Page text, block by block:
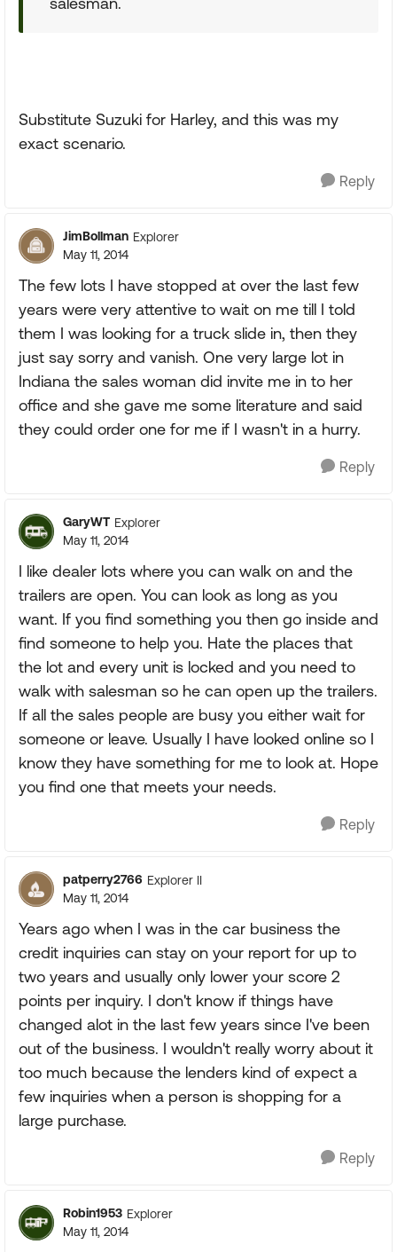
Substitute Suzuki for Harley, and this was my
exact scenario.
Reply
JimBollman Explorer
May 11, 2014
The few lots I have stopped at over the last few
years were very attentive to wait on me till I told
them I was looking for a truck slide in, then they
just say sorry and vanish. One very large lot in
Indiana the sales woman did invite me in to her
office and she gave me some literature and said
they could order one for me if I wasn't in a hurry.
Reply
GaryWT Explorer
May 11, 2014
I like dealer lots where you can walk on and the
trailers are open. You can look as long as you
want. If you find something you then go inside and
find someone to help you. Hate the places that
the lot and every unit is locked and you need to
walk with salesman so he can open up the trailers.
If all the sales people are busy you either wait for
someone or leave. Usually I have looked online so I
know they have something for me to look at. Hope
you find one that meets your needs.
Reply
patperry2766 Explorer II
May 11, 2014
Years ago when I was in the car business the
credit inquiries can stay on your report for up to
two years and usually only lower your score 2
points per inquiry. I don't know if things have
changed alot in the last few years since I've been
out of the business. I wouldn't really worry about it
too much because the lenders kind of expect a
few inquiries when a person is shopping for a
large purchase.
Reply
Robin1953 Explorer
May 11, 2014